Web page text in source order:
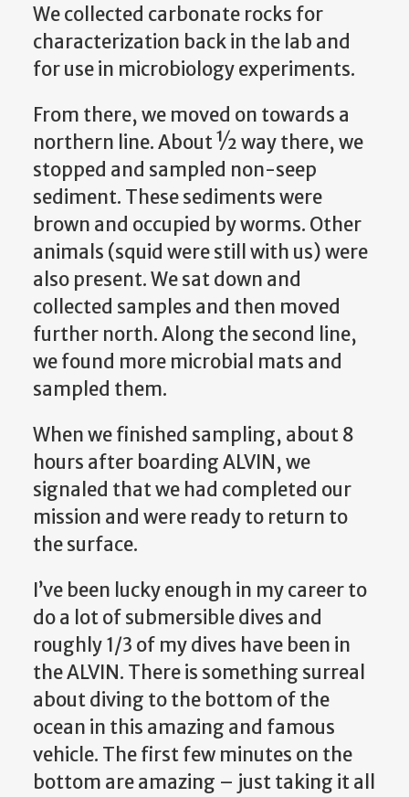
We collected carbonate rocks for
characterization back in the lab and
for use in microbiology experiments.
From there, we moved on towards a
northern line. About ½ way there, we
stopped and sampled non-seep
sediment. These sediments were
brown and occupied by worms. Other
animals (squid were still with us) were
also present. We sat down and
collected samples and then moved
further north. Along the second line,
we found more microbial mats and
sampled them.
When we finished sampling, about 8
hours after boarding ALVIN, we
signaled that we had completed our
mission and were ready to return to
the surface.
I’ve been lucky enough in my career to
do a lot of submersible dives and
roughly 1/3 of my dives have been in
the ALVIN. There is something surreal
about diving to the bottom of the
ocean in this amazing and famous
vehicle. The first few minutes on the
bottom are amazing – just taking it all